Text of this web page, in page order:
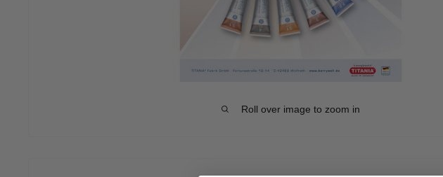
Roll over image to zoom in